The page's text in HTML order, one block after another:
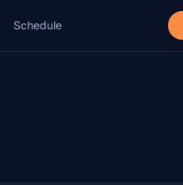
Schedule